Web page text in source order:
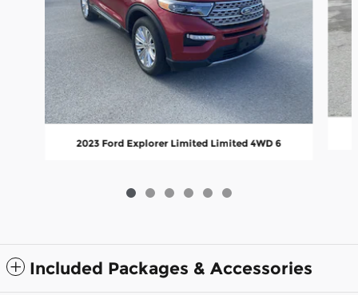
2023 Ford Explorer Limited Limited 4WD 6
Included Packages & Accessories